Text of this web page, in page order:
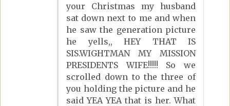
your Christmas my husband
sat down next to me and when
he saw the generation picture
he yells,, HEY THAT IS
SIS.WIGHTMAN MY MISSION
PRESIDENTS WIFE!!!!! So we
scrolled down to the three of
you holding the picture and he
said YEA YEA that is her. What